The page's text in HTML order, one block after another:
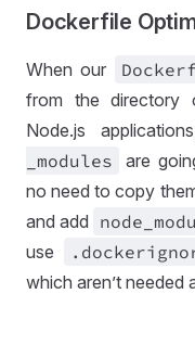
Dockerfile
When our
from the directory
Node.js
_modules
are
no need to copy
and add node
use
which aren’t needed